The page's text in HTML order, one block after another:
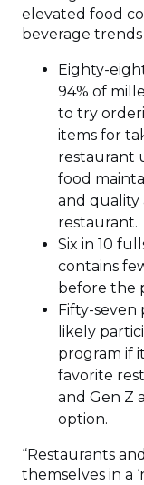
elevated food
beverage
Eighty-
94% of
to try
items for
restaurant
food
and quality
restaurant.
Six in 10
contains
before the
Fifty-seven
likely
program if
favorite
and Gen Z
option.
“Restaurants
themselves in a